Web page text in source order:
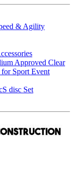
& Agility
Approved Clear
for Sport Event
disc Set